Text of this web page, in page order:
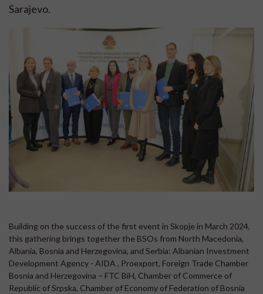
Sarajevo.
Building on the success of the first event in Skopje in March 2024,
this gathering brings together the BSOs from North Macedonia,
Albania, Bosnia and Herzegovina, and Serbia: Albanian Investment
Development Agency - AIDA , Proexport, Foreign Trade Chamber
Bosnia and Herzegovina – FTC BiH, Chamber of Commerce of
Republic of Srpska, Chamber of Economy of Federation of Bosnia